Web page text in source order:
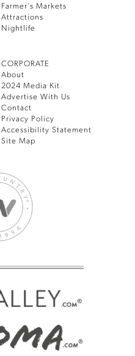
Farmer’s Markets
Attractions
Nightlife
CORPORATE
About
2024 Media Kit
Advertise With Us
Contact
Privacy Policy
Accessibility Statement
Site Map